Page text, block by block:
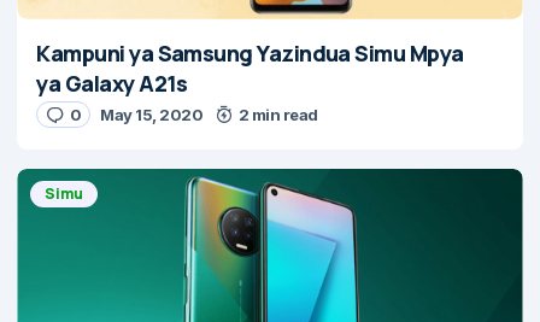
Kampuni ya Samsung Yazindua Simu Mpya
ya Galaxy A21s
0 May 15, 2020 2 min read
Simu